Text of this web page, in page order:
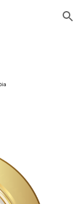
Skip to navigation